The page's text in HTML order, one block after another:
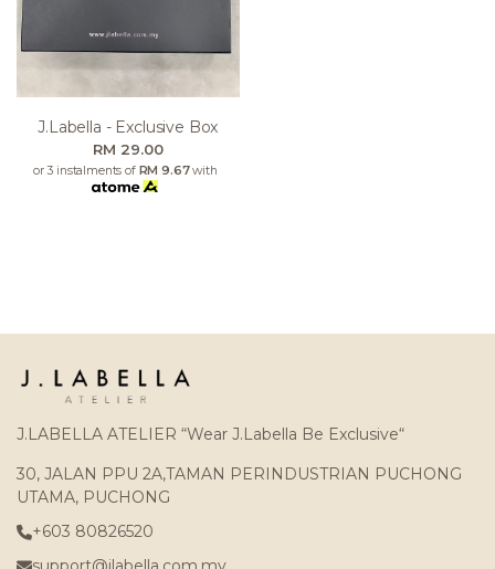
J.labella - Exclusive Box
RM 29.00
or 3 instalments of RM 9.67with
J.LABELLA ATELIER “Wear J.Labella Be Exclusive“
30, JALAN PPU 2A,TAMAN PERINDUSTRIAN PUCHONG
UTAMA, PUCHONG
+603 80826520